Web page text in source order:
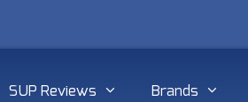
SUP Reviews Brands